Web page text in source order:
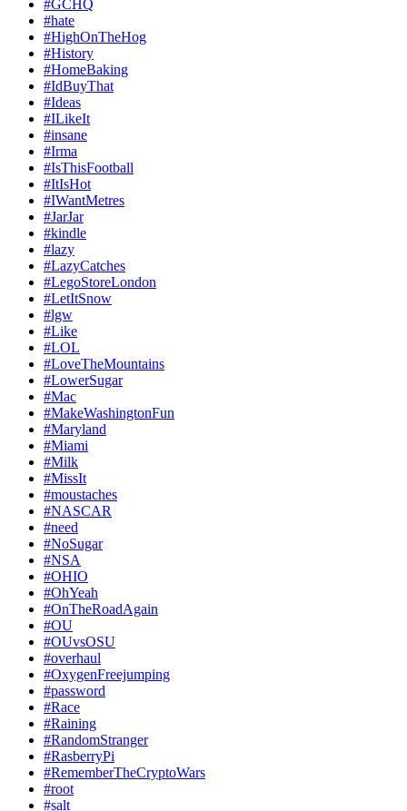
#GCHQ
#hate
#HighOnTheHog
#History
#HomeBaking
#IdBuyThat
#Ideas
#ILikeIt
#insane
#Irma
#IsThisFootball
#ItIsHot
#IWantMetres
#JarJar
#kindle
#lazy
#LazyCatches
#LegoStoreLondon
#LetItSnow
#lgw
#Like
#LOL
#LoveTheMountains
#LowerSugar
#Mac
#MakeWashingtonFun
#Maryland
#Miami
#Milk
#MissIt
#moustaches
#NASCAR
#need
#NoSugar
#NSA
#OHIO
#OhYeah
#OnTheRoadAgain
#OU
#OUvsOSU
#overhaul
#OxygenFreejumping
#password
#Race
#Raining
#RandomStranger
#RasberryPi
#RememberTheCryptoWars
#root
#salt